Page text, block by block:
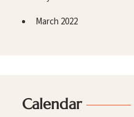
March 2022
Calendar